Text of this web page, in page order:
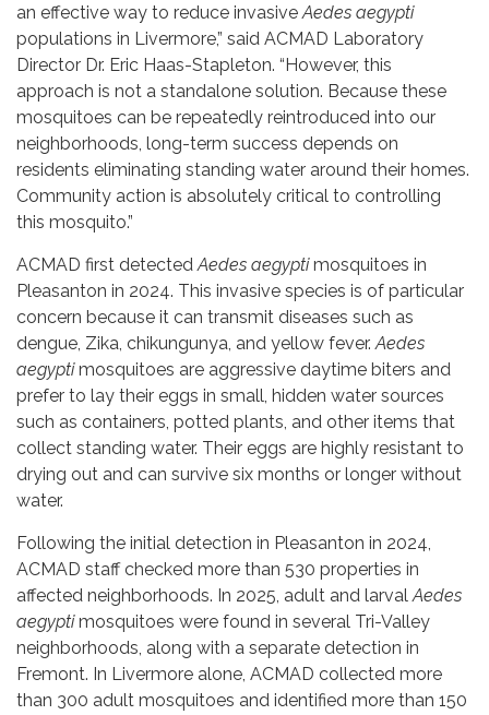
an effective way to reduce invasiveAedes aegypti
populations in Livermore,” said ACMAD Laboratory
Director Dr. Eric Haas-Stapleton. “However, this
approach is not a standalone solution. Because these
mosquitoes can be repeatedly reintroduced into our
neighborhoods, long-term success depends on
residents eliminating standing water around their homes.
Community action is absolutely critical to controlling
this mosquito.”
ACMAD first detectedAedes aegyptimosquitoes in
Pleasanton in 2024. This invasive species is of particular
concern because it can transmit diseases such as
dengue, Zika, chikungunya, and yellow fever.Aedes
aegyptimosquitoes are aggressive daytime biters and
prefer to lay their eggs in small, hidden water sources
such as containers, potted plants, and other items that
collect standing water. Their eggs are highly resistant to
drying out and can survive six months or longer without
water.
Following the initial detection in Pleasanton in 2024,
ACMAD staff checked more than 530 properties in
affected neighborhoods. In 2025, adult and larvalAedes
aegyptimosquitoes were found in several Tri-Valley
neighborhoods, along with a separate detection in
Fremont. In Livermore alone, ACMAD collected more
than 300 adult mosquitoes and identified more than 150